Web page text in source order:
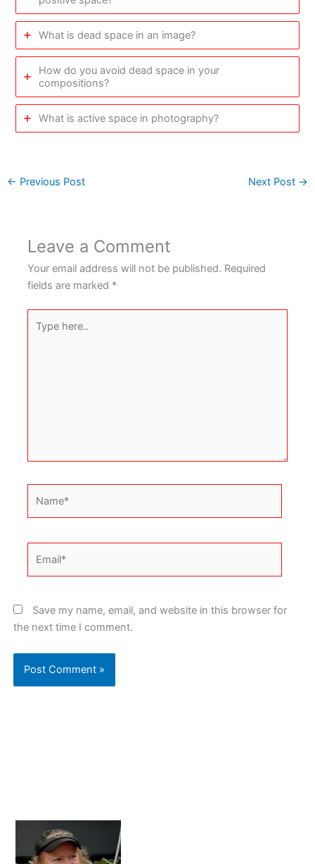
What is dead space in an image?
How do you avoid dead space in your
compositions?
What is active space in photography?
← Previous Post Next Post →
Leave a Comment
Your email address will not be published. Required
fields are marked *
here..
Save my name, email, and website in this browser for
the next time I comment.